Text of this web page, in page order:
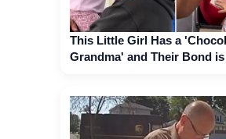
This Little Girl Has a
Grandma' and Their Bond